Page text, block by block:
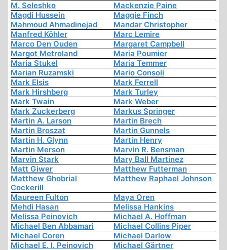
M. Seleshko
Mackenzie Paine
Magdi Hussein
Maggie Finch
Mahmoud Ahmadinejad
Mandar Christopher
Manfred Köhler
Marc Lemire
Marco Den Ouden
Margaret Campbell
Margot Metroland
Maria Poumier
Maria Stukel
Maria Temmer
Marian Ruzamski
Mario Consoli
Mark Elsis
Mark Ferrell
Mark Hirshberg
Mark Turley
Mark Twain
Mark Weber
Mark Zuckerberg
Markus Springer
Martin A. Larson
Martin Brech
Martin Broszat
Martin Gunnels
Martin H. Glynn
Martin Henry
Martin Merson
Marvin R. Bensman
Marvin Stark
Mary Ball Martinez
Matt Giwer
Matthew Futterman
Matthew Ghobrial
Cockerill
Matthew Raphael Johnson
Maureen Fulton
Maya Oren
Mehdi Hasan
Melissa Hankins
Melissa Peinovich
Michael A. Hoffman
Michael Ben Abbamari
Michael Collins Piper
Michael Coren
Michael Darlow
Michael E. I. Peinovich
Michael Gärtner